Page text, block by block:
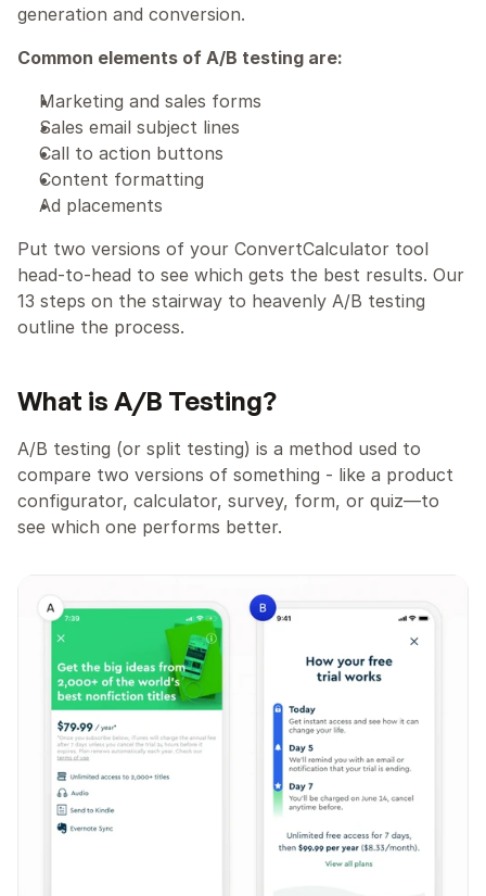
generation and conversion.
Common elements of A/B testing are:
Marketing and sales forms
Sales email subject lines
Call to action buttons
Content formatting
Ad placements
Put two versions of your ConvertCalculator tool
head-to-head to see which gets the best results. Our
13 steps on the stairway to heavenly A/B testing
outline the process.
What is A/B Testing?
A/B testing (or split testing) is a method used to
compare two versions of something - like a product
configurator, calculator, survey, form, or quiz—to
see which one performs better.